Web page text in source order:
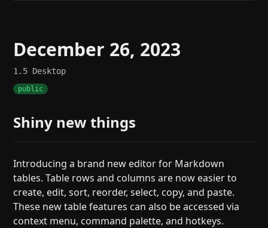
December 26, 2023
1.5 Desktop
public
Shiny new things
Introducing a brand new editor for Markdown
tables. Table rows and columns are now easier to
create, edit, sort, reorder, select, copy, and paste.
These new table features can also be accessed via
context menu, command palette, and hotkeys.